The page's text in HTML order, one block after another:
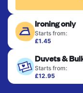
Ironing only
Starts from:
£1.45
hung or folded. A
only need
Duvets &
Starts from:
£12.95
Large items like